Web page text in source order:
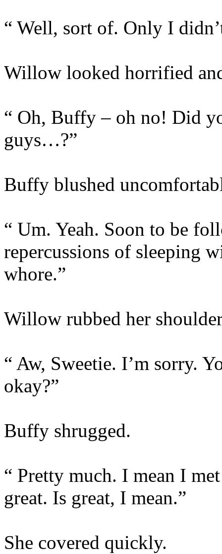
“ Well, sort of. Only I
Willow looked horrified
“ Oh, Buffy – oh no! Did
guys…?”
Buffy blushed
“ Um. Yeah. Soon to be
repercussions of sleeping
whore.”
Willow rubbed her
“ Aw, Sweetie. I’m sorry.
okay?”
Buffy shrugged.
“ Pretty much. I mean I
great. Is great, I mean.”
She covered quickly.